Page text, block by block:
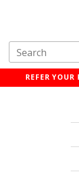
REFER